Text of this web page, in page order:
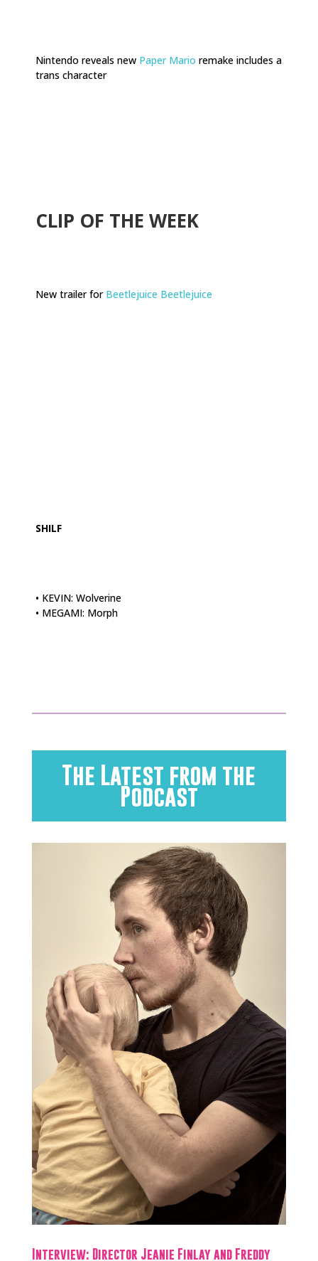
Nintendo reveals new Paper Mario remake includes a
trans character
CLIP OF THE WEEK
New trailer for Beetlejuice Beetlejuice
SHILF
• KEVIN: Wolverine
• MEGAMI: Morph
The Latest from the
Podcast
Interview: Director Jeanie Finlay and Freddy